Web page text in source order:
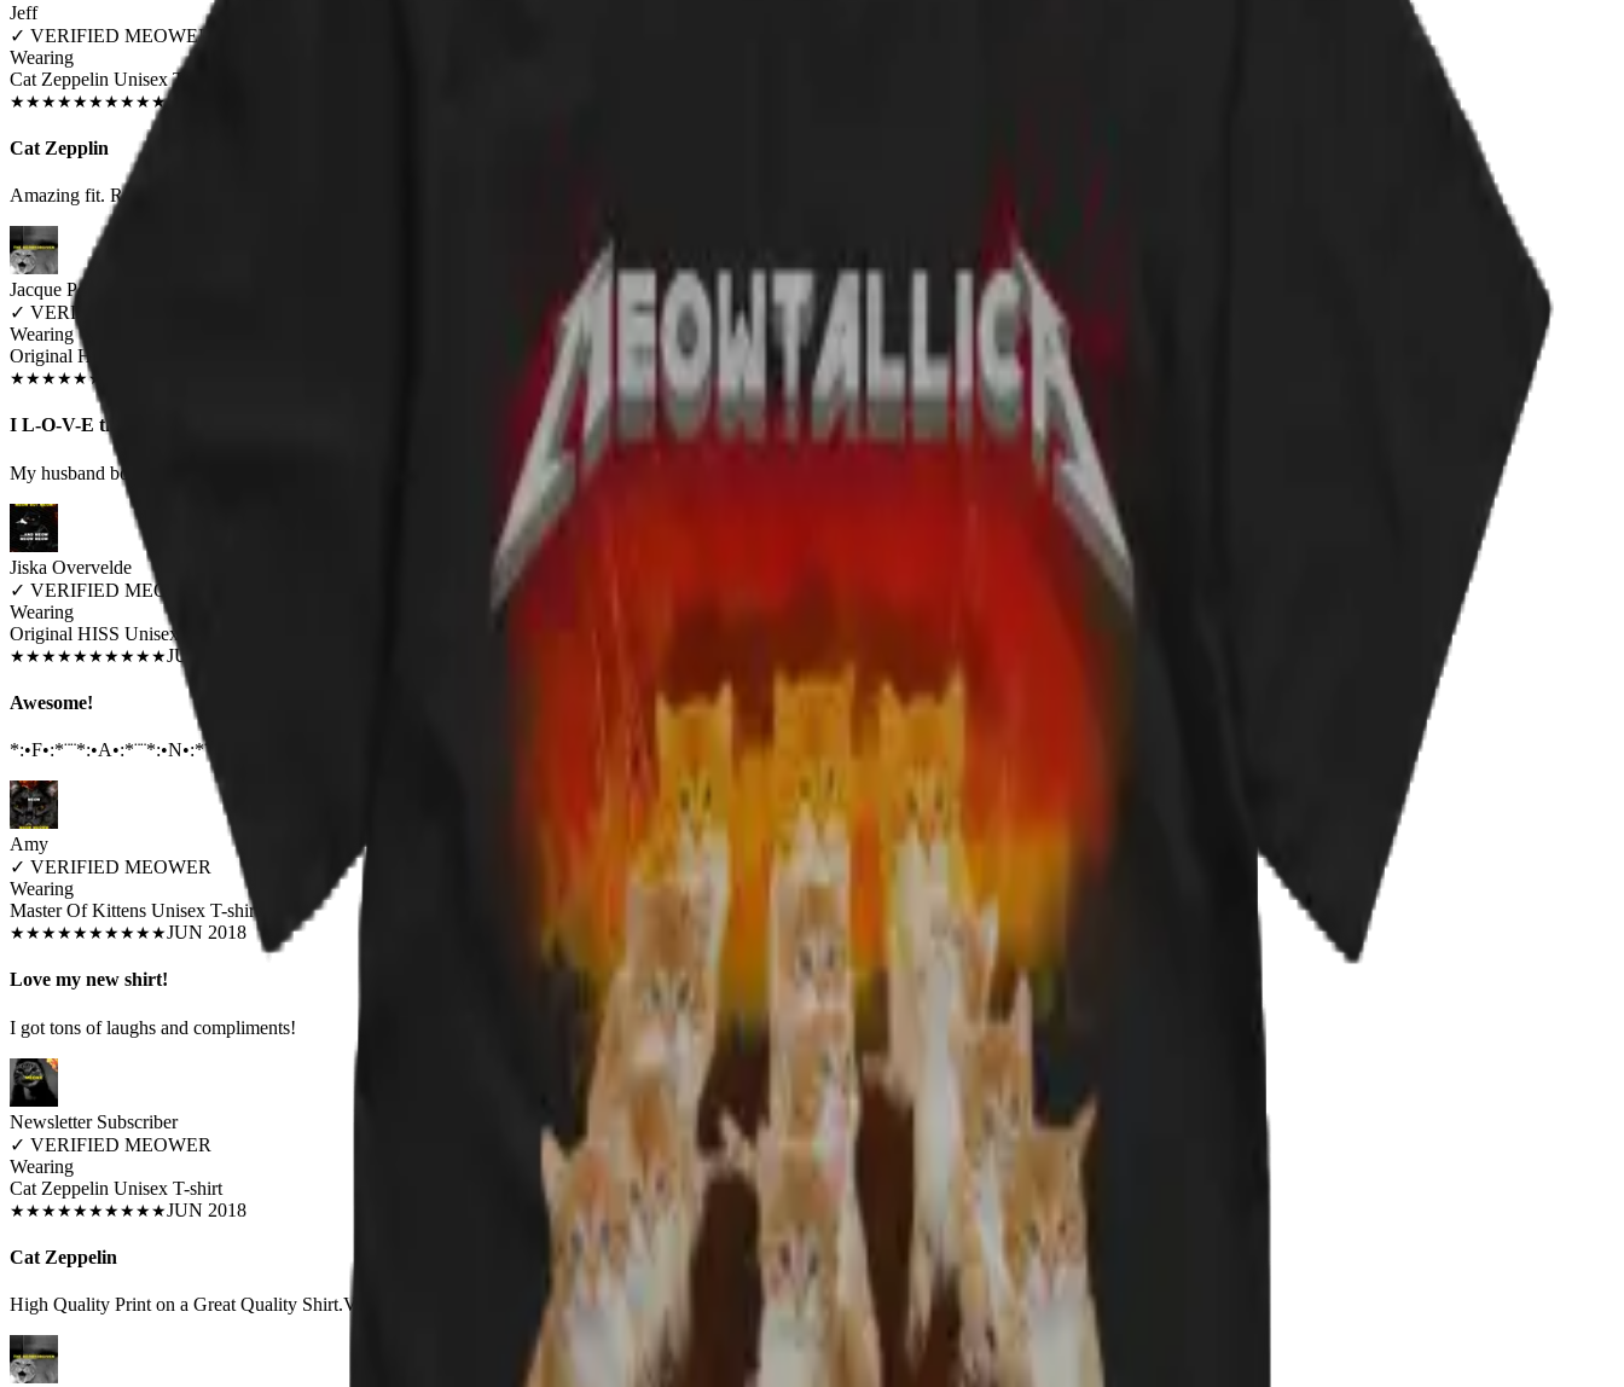
Jeff
✓ VERIFIED MEOWER
Wearing
Cat Zeppelin Unisex T-shirt
★★★★★★★★★★SEP 2018
Cat Zepplin
Amazing fit. Really loving the graphics. Tons of complaints everytime I wear it.
Jacque Porter
✓ VERIFIED MEOWER
Wearing
Original HISS Unisex T-shirt
★★★★★★
I L-O-V-E this shirt
My husband bought me this shirt. I receive positive comments from total strangers every time I wear it...and I'm 64!
Jiska Overvelde
✓ VERIFIED MEOWER
Wearing
Original HISS Unisex T-shirt
★★★★★★★★★★JUN 2018
Awesome!
*:•F•:*¨¨*:•A•:*¨¨*:•N•:*¨¨*:•T•:*¨¨*:•A•:*¨¨*:•S•:*¨¨*:•T•:*¨¨*:•I•:*¨¨*:•C•:*
Amy
✓ VERIFIED MEOWER
Wearing
Master Of Kittens Unisex T-shirt
★★★★★★★★★★JUN 2018
Love my new shirt!
I got tons of laughs and compliments!
Newsletter Subscriber
✓ VERIFIED MEOWER
Wearing
Cat Zeppelin Unisex T-shirt
★★★★★★★★★★JUN 2018
Cat Zeppelin
High Quality Print on a Great Quality Shirt.Very Happy w/Purchase!!!:).